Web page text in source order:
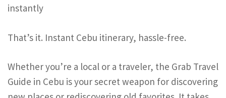
instantly
That’s it. Instant Cebu itinerary, hassle-free.
Whether you’re a local or a traveler, the Grab Travel
Guide in Cebu is your secret weapon for discovering